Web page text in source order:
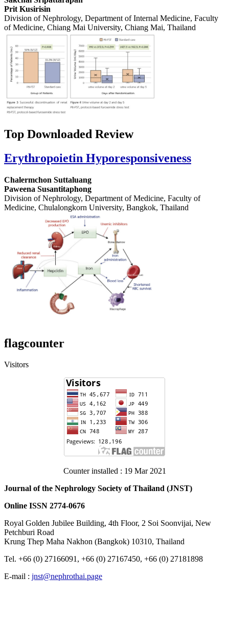
Prit Kusirisin
Division of Nephrology, Department of Internal Medicine, Faculty
of Medicine, Chiang Mai University, Chiang Mai, Thailand
Top Downloaded Review
Erythropoietin Hyporesponsiveness
Chalermchon Suttaluang
Paweena Susantitaphong
Division of Nephrology, Department of Medicine, Faculty of
Medicine, Chulalongkorn University, Bangkok, Thailand
flagcounter
Visitors
Counter installed : 19 Mar 2021
Journal of the Nephrology Society of Thailand (JNST)
Online ISSN 2774-0676
Royal Golden Jubilee Building, 4th Floor, 2 Soi Soonvijai, New
Petchburi Road
Krung Thep​ Maha​ Nakhon​ (Bangkok) 10310, Thailand
Tel. +66 (0) 27166091, +66 (0) 27167450, +66 (0) 27181898
E-mail : jnst@nephrothai.page